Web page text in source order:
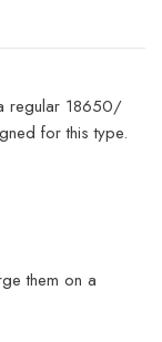
regular 18650/
for this type.
them on a